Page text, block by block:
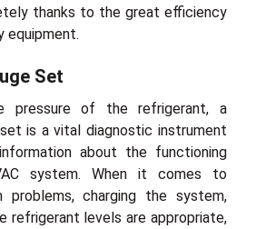
thanks to the great efficiency
equipment.
Set
pressure of the refrigerant, a
is a vital diagnostic instrument
about the functioning
system. When it comes to
problems, charging the system,
refrigerant levels are appropriate,